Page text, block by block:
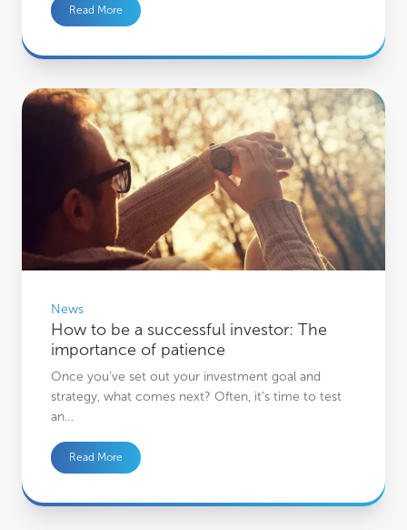
Read More
How to be a successful investor: The importance of patience
News
How to be a successful investor: The
importance of patience
Once you’ve set out your investment goal and
strategy, what comes next? Often, it’s time to test
an…
Read More